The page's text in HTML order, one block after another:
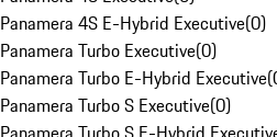
Panamera 4S E-Hybrid Executive(0)
Panamera Turbo Executive(0)
Panamera Turbo E-Hybrid Executive(
Panamera Turbo S Executive(0)